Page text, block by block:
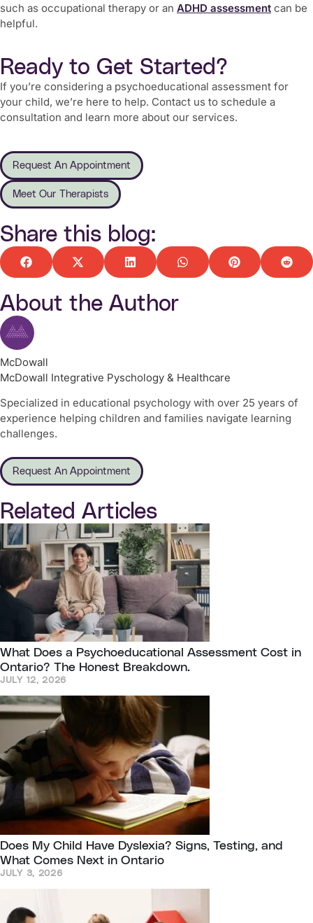
such as occupational therapy or an ADHD assessment can be
helpful.
Ready to Get Started?
If you’re considering a psychoeducational assessment for
your child, we’re here to help. Contact us to schedule a
consultation and learn more about our services.
Request An Appointment
Meet Our Therapists
Share this blog:
About the Author
McDowall
McDowall Integrative Pyschology & Healthcare
Specialized in educational psychology with over 25 years of
experience helping children and families navigate learning
challenges.
Request An Appointment
Related Articles
What Does a Psychoeducational Assessment Cost in
Ontario? The Honest Breakdown.
JULY 12, 2026
Does My Child Have Dyslexia? Signs, Testing, and
What Comes Next in Ontario
JULY 3, 2026